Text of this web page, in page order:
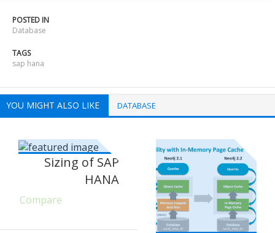
POSTED IN
Database
TAGS
sap hana
YOU MIGHT ALSO LIKE DATABASE
Sizing of SAP
HANA
Compare